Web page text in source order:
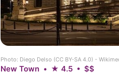
Photo: Diego Delso (CC BY-SA 4.0) -
New Town • ★ 4.5 • $$